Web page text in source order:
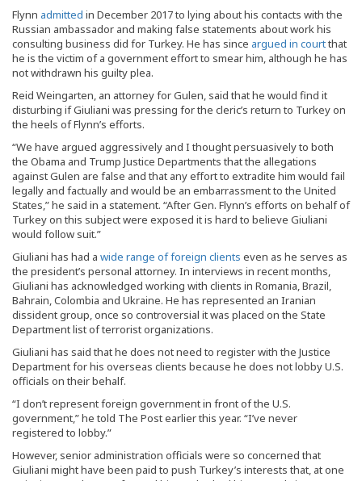
Flynn admitted in December 2017 to lying about his contacts with the
Russian ambassador and making false statements about work his
consulting business did for Turkey. He has since argued in courtthat
he is the victim of a government effort to smear him, although he has
not withdrawn his guilty plea.
Reid Weingarten, an attorney for Gulen, said that he would find it
disturbing if Giuliani was pressing for the cleric’s return to Turkey on
the heels of Flynn’s efforts.
“We have argued aggressively and I thought persuasively to both
the Obama and Trump Justice Departments that the allegations
against Gulen are false and that any effort to extradite him would fail
legally and factually and would be an embarrassment to the United
States,” he said in a statement. “After Gen. Flynn’s efforts on behalf of
Turkey on this subject were exposed it is hard to believe Giuliani
would follow suit.”
Giuliani has had a wide range of foreign clients even as he serves as
the president’s personal attorney. In interviews in recent months,
Giuliani has acknowledged working with clients in Romania, Brazil,
Bahrain, Colombia and Ukraine. He has represented an Iranian
dissident group, once so controversial it was placed on the State
Department list of terrorist organizations.
Giuliani has said that he does not need to register with the Justice
Department for his overseas clients because he does not lobby U.S.
officials on their behalf.
“I don’t represent foreign government in front of the U.S.
government,” he told The Post earlier this year. “I’ve never
registered to lobby.”
However, senior administration officials were so concerned that
Giuliani might have been paid to push Turkey’s interests that, at one